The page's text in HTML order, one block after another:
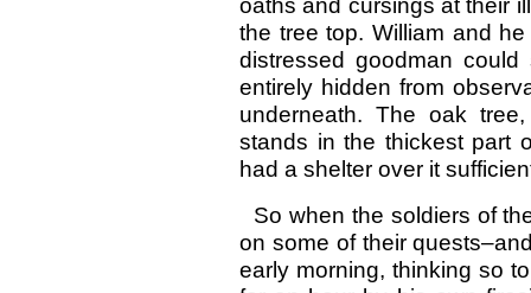
the tree top. William and
distressed goodman
entirely hidden from
underneath. The oak
stands in the thickest part
had a shelter over it
So when the soldiers of
on some of their
early morning, thinking so